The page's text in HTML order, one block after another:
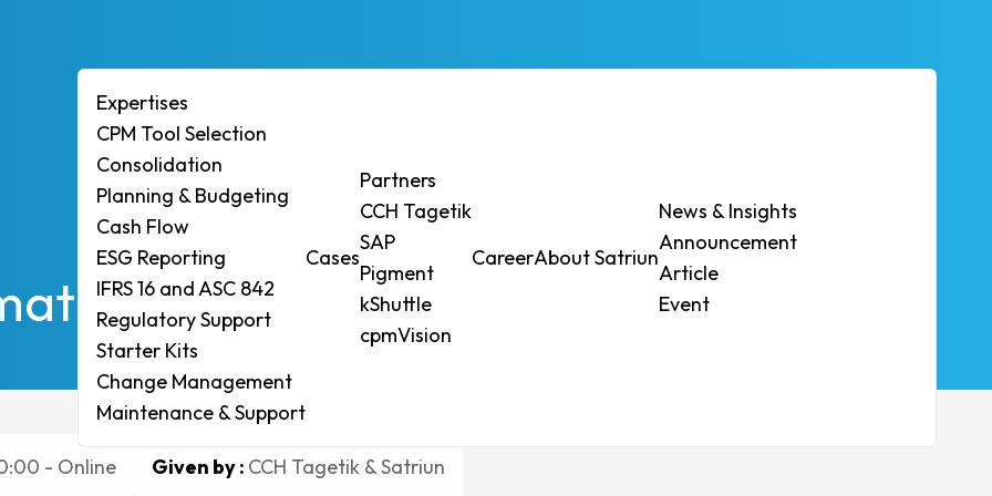
Selection
& Budgeting
and ASC 842
Kits
Expertises
CPM Tool Selection
Consolidation
Planning & Budgeting
Cash Flow
ESG Reporting
IFRS 16 and ASC 842
Regulatory Support
Starter Kits
Change Management
Maintenance & Support
Cases
Partners
CCH Tagetik
SAP
Pigment
kShuttle
cpmVision
CareerAbout Satriun
News & Insights
Announcement
Article
Event
Empowerment.
- Online Given by : CCH Tagetik & Satriun